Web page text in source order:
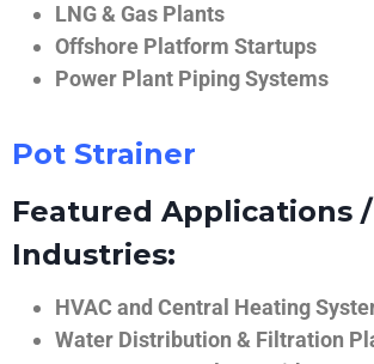
LNG & Gas Plants
Offshore Platform Startups
Power Plant Piping Systems
Pot Strainer
Featured Applications /
Industries:
HVAC and Central Heating
Water Distribution & Filtration